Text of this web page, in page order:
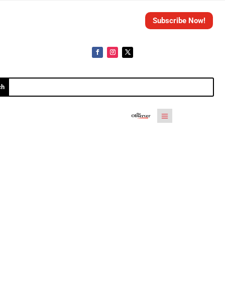
Subscribe Now!